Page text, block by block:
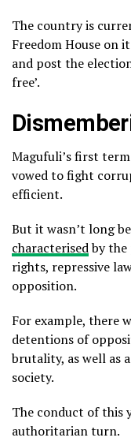
The country is
Freedom House on
and post the
free’.
Magufuli’s first term
vowed to fight
efficient.
But it wasn’t long
characterisedby the
rights, repressive
opposition.
For example, there
detentions of
brutality, as well as
society.
The conduct of this
authoritarian turn.